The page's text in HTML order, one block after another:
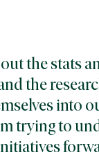
the stats
the
into
trying to